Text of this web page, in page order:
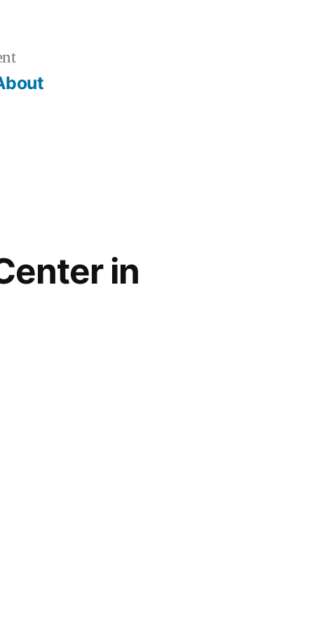
in